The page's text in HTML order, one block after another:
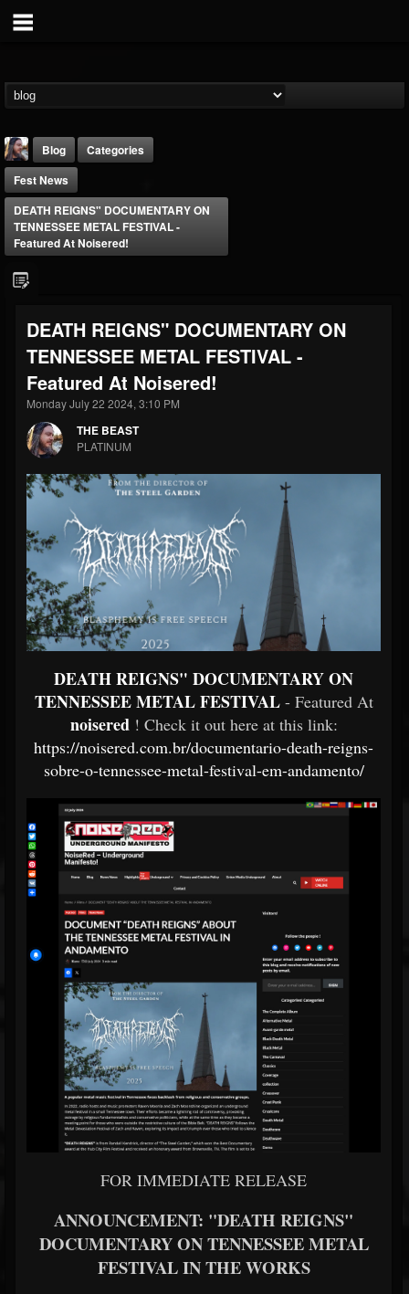
FOLLOWERS
203493
FOLLOWING
202955
UPDATES
41904
Forum
Blog
Categories
Fest News
DEATH REIGNS" DOCUMENTARY ON
TENNESSEE METAL FESTIVAL -
Featured At Noisered!
DEATH REIGNS" DOCUMENTARY ON
TENNESSEE METAL FESTIVAL -
Featured At Noisered!
Monday July 22 2024, 3:10 PM
THE BEAST
PLATINUM
DEATH REIGNS" DOCUMENTARY ON
TENNESSEE METAL FESTIVAL - Featured At
noisered ! Check it out here at this link:
https://noisered.com.br/documentario-death-reigns-
sobre-o-tennessee-metal-festival-em-andamento/
FOR IMMEDIATE RELEASE
ANNOUNCEMENT: "DEATH REIGNS"
DOCUMENTARY ON TENNESSEE METAL
FESTIVAL IN THE WORKS